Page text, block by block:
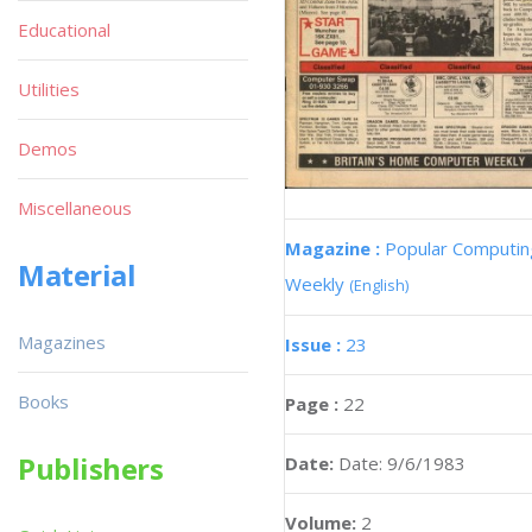
Magazine : Popular
Weekly (English)
Issue : 23
Page : 22
Date: Date: 9/6/1983
Volume: 2
Educational
Utilities
Demos
Miscellaneous
Material
Magazines
Books
Publishers